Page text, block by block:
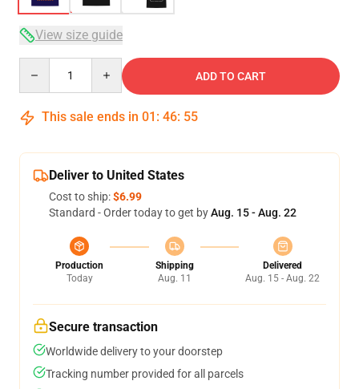
View size guide
ADD TO CART
This sale ends in 01 : 46: 54
Deliver to United States
Cost to ship:$6.99
Standard - Order today to get byAug. 15 - Aug. 22
Production
Today
Shipping
Aug. 11
Delivered
Aug. 15 - Aug. 22
Secure transaction
Worldwide delivery to your doorstep
Tracking number provided for all parcels